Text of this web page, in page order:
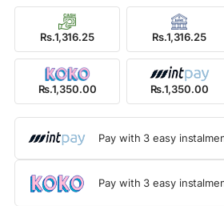
Rs.1,316.25 Rs.1,316.25
Rs.1,350.00 Rs.1,350.00
Pay with 3 easy
Pay with 3 easy